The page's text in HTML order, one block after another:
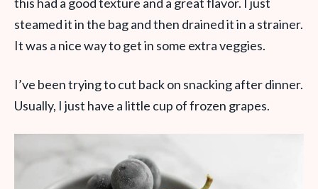
steamed it in the bag and then drained it in a strainer.
It was a nice way to get in some extra veggies.
I’ve been trying to cut back on snacking after dinner.
Usually, I just have a little cup of frozen grapes.